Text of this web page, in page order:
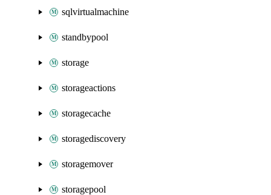
sqlvirtualmachine
standbypool
storage
storageactions
storagecache
storagediscovery
storagemover
storagepool